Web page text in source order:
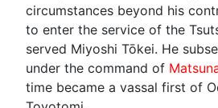
circumstances beyond his
to enter the service of the
served Miyoshi Tōkei. He
under the command of
time became a vassal first of